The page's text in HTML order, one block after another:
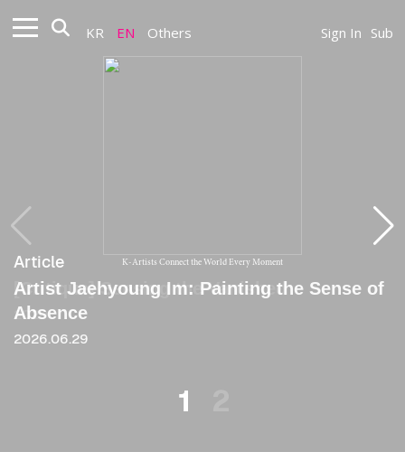
KR EN Others Sign In Sub
K-Artists Connect the World Every Moment
Article
Artist Jaehyoung Im: Painting the Sense of
Absence
2026.06.29
Article
[Critique] Sensing the Vanished
2020
1